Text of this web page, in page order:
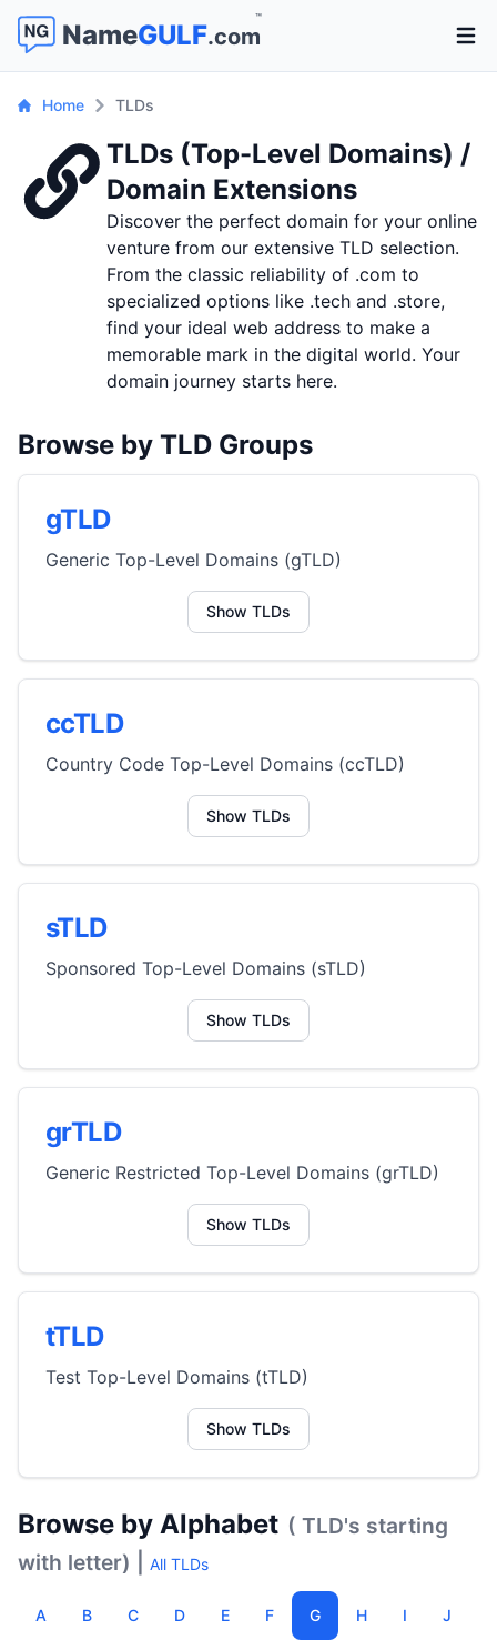
NameGULF.com
™
Home TLDs
TLDs (Top-Level Domains) /
Domain Extensions
Discover the perfect domain for your online
venture from our extensive TLD selection.
From the classic reliability of .com to
specialized options like .tech and .store,
find your ideal web address to make a
memorable mark in the digital world. Your
domain journey starts here.
Browse by TLD Groups
gTLD
Generic Top-Level Domains (gTLD)
Show TLDs
ccTLD
Country Code Top-Level Domains (ccTLD)
Show TLDs
sTLD
Sponsored Top-Level Domains (sTLD)
Show TLDs
grTLD
Generic Restricted Top-Level Domains (grTLD)
Show TLDs
tTLD
Test Top-Level Domains (tTLD)
Show TLDs
Browse by Alphabet ( TLD's starting
with letter) |
All TLDs
A B C D E F G H I J